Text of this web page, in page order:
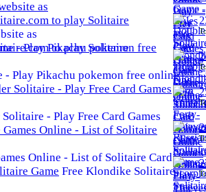
as
to play Solitaire
- Play Pikachu pokemon free online
- Play Free Card Games
Online - List of Solitaire Card
Free Klondike Solitaire